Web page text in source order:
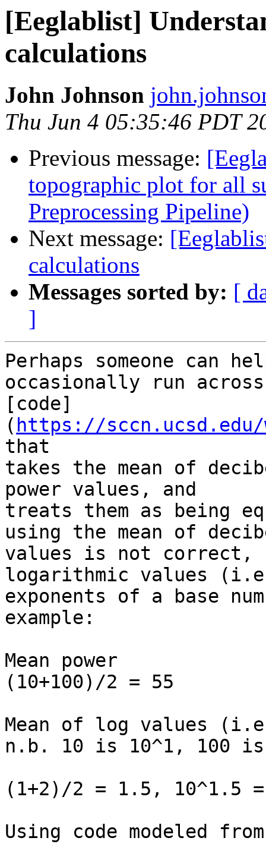
[Eeglablist]
calculations
John Johnson
Thu Jun 4 05:35:46 PDT
Previous message:
topographic plot for all
Preprocessing Pipeline)
Next message:
calculations
Messages sorted by: [
]
Perhaps someone can
occasionally run
[code]
( https://sccn.ucsd.edu/
that
takes the mean of
power values, and
treats them as being
using the mean of
values is not correct,
logarithmic values
exponents of a base
example:
Mean power
(10+100)/2 = 55
Mean of log values
n.b. 10 is 10^1, 100 is
(1+2)/2 = 1.5, 10^1.5
Using code modeled